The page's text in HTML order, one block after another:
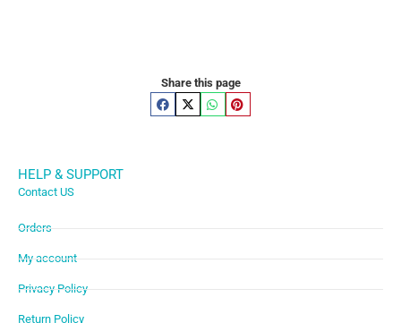
Share this page
HELP & SUPPORT
Contact US
Orders
My account
Privacy Policy
Return Policy